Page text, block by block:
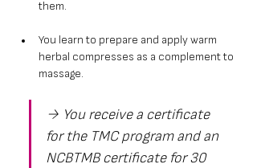
them.
You learn to prepare and apply warm
herbal compresses as a complement to
massage.
→ You receive a certificate
for the TMC program and an
NCBTMB certificate for 30